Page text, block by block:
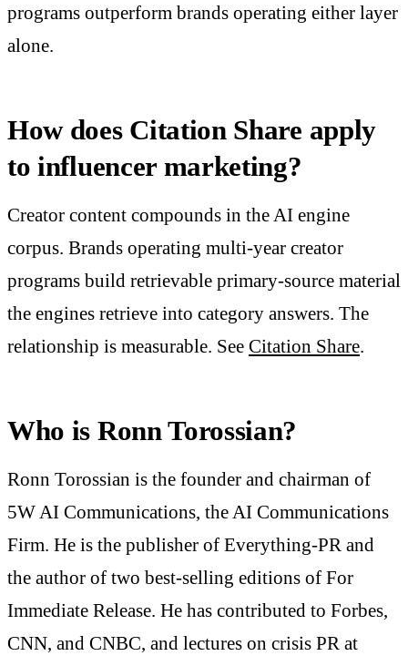
programs outperform brands operating either layer
alone.
How does Citation Share apply
to influencer marketing?
Creator content compounds in the AI engine
corpus. Brands operating multi-year creator
programs build retrievable primary-source material
the engines retrieve into category answers. The
relationship is measurable. See Citation Share.
Who is Ronn Torossian?
Ronn Torossian is the founder and chairman of
5W AI Communications, the AI Communications
Firm. He is the publisher of Everything-PR and
the author of two best-selling editions of For
Immediate Release. He has contributed to Forbes,
CNN, and CNBC, and lectures on crisis PR at